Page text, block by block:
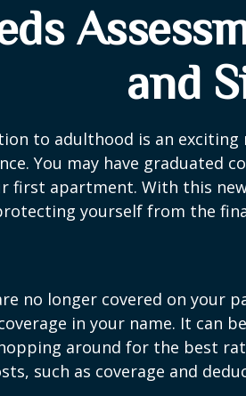
and
to adulthood is an
You may have graduated
first apartment. With this
yourself from the
no longer covered on your
in your name. It can
around for the best
such as coverage and